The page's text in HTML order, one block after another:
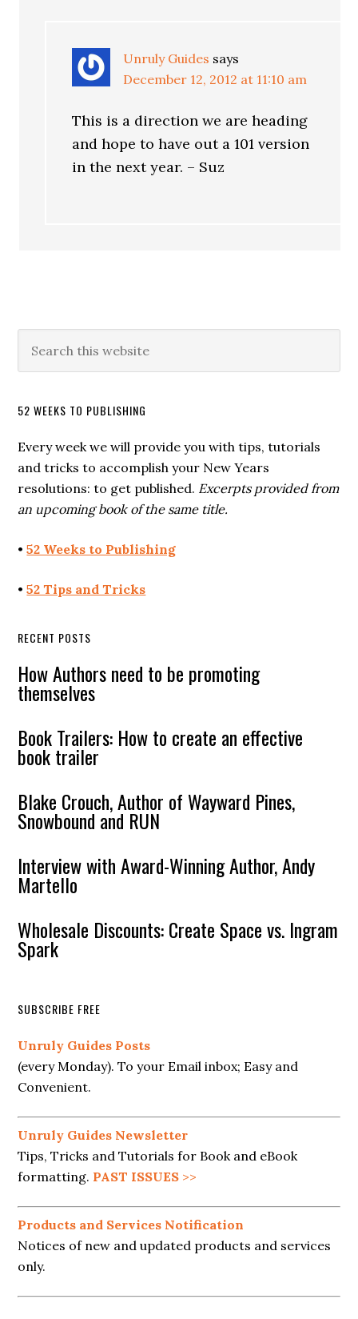
Unruly Guides says
December 12, 2012 at 11:10 am
This is a direction we are heading
and hope to have out a 101 version
in the next year. – Suz
52 WEEKS TO PUBLISHING
Every week we will provide you with tips, tutorials
and tricks to accomplish your New Years
resolutions: to get published. Excerpts provided from
an upcoming book of the same title.
•52 Weeks to Publishing
•52 Tips and Tricks
RECENT POSTS
How Authors need to be promoting
themselves
Book Trailers: How to create an effective
book trailer
Blake Crouch, Author of Wayward Pines,
Snowbound and RUN
Interview with Award-Winning Author, Andy
Martello
Wholesale Discounts: Create Space vs. Ingram
Spark
SUBSCRIBE FREE
Unruly Guides Posts
(every Monday). To your Email inbox; Easy and
Convenient.
Unruly Guides Newsletter
Tips, Tricks and Tutorials for Book and eBook
formatting. PAST ISSUES >>
Products and Services Notification
Notices of new and updated products and services
only.